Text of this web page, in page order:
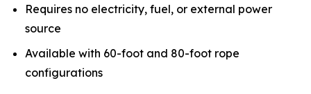
Requires no electricity, fuel, or external power
source
Available with 60-foot and 80-foot rope
configurations